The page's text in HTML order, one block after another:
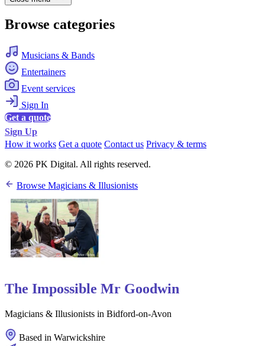
Browse categories
Musicians & Bands
Entertainers
Event services
Sign In
Get a quote
Sign Up
How it works Get a quote Contact us Privacy & terms
© 2026 PK Digital. All rights reserved.
Browse Magicians & Illusionists
The Impossible Mr Goodwin
Magicians & Illusionists in Bidford-on-Avon
Based in Warwickshire